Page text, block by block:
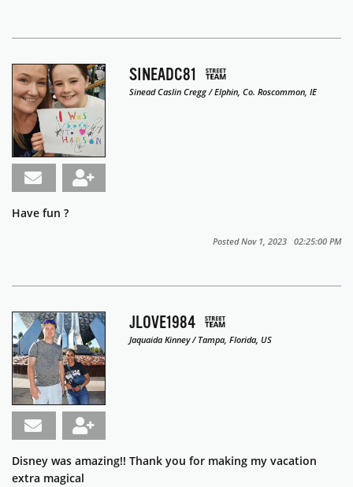
SINEADC81
Sinead Caslin Cregg / Elphin, Co. Roscommon, IE
Have fun ?
Posted Nov 1, 2023 02:25:00 PM
JLOVE1984
Jaquaida Kinney / Tampa, Florida, US
Disney was amazing!! Thank you for making my vacation
extra magical